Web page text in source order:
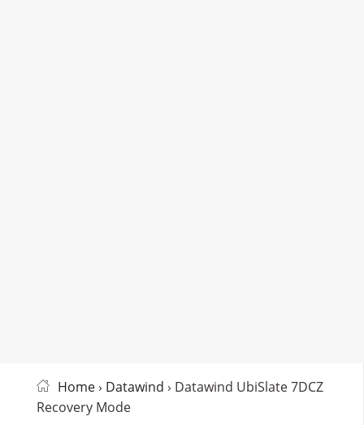
Home› Datawind › Datawind UbiSlate 7DCZ
Recovery Mode